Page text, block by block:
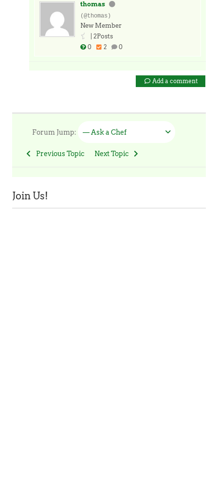
thomas
(@thomas)
New Member
2Posts
0
2 0
Add a comment
Forum Jump: — Ask a Chef
Previous Topic Next Topic
Join Us!